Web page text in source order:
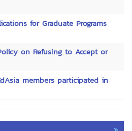
for Graduate Programs
on Refusing to Accept or
members participated in